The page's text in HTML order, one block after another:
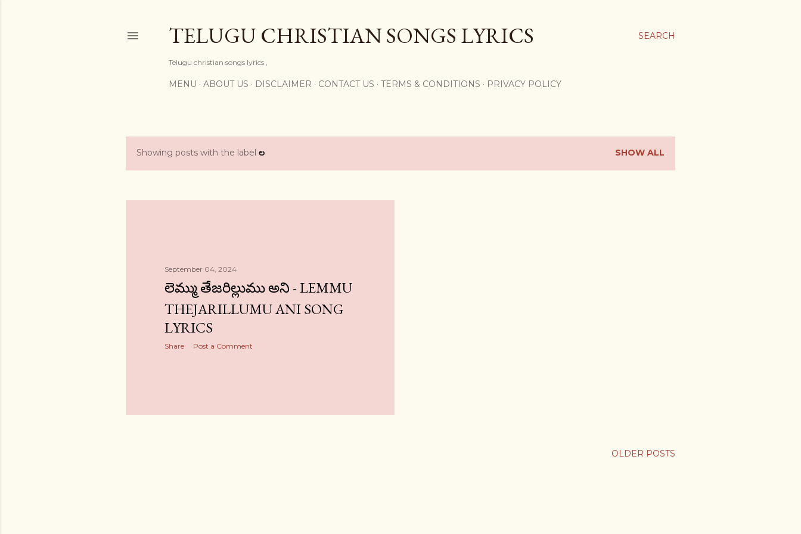
SEARCH
TELUGU CHRISTIAN SONGS LYRICS
Telugu christian songs lyrics ,
MENU ABOUT US DISCLAIMER CONTACT US TERMS & CONDITIONS PRIVACY POLICY
Showing posts with the label ల SHOW ALL
September 04, 2024
లెమ్ము తేజరిల్లుము అని - LEMMU
THEJARILLUMU ANI SONG
LYRICS
Share Post a Comment
OLDER POSTS